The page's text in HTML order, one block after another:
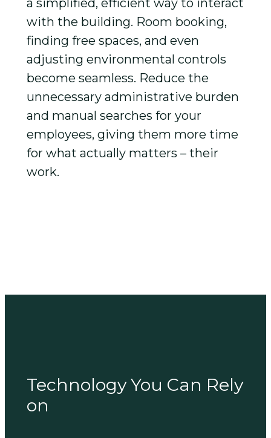
a simplified, efficient way to interact
with the building. Room booking,
finding free spaces, and even
adjusting environmental controls
become seamless. Reduce the
unnecessary administrative burden
and manual searches for your
employees, giving them more time
for what actually matters – their
work.
Technology You Can Rely
on